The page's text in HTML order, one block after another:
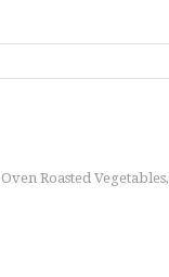
Roasted Vegetables,